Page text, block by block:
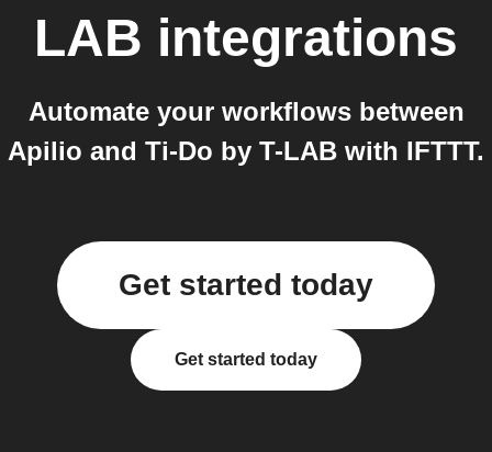
LAB integrations
Automate your workflows between
Apilio and Ti-Do by T-LAB with IFTTT.
Get started today
Get started today